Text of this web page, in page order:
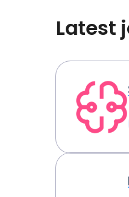
Latest